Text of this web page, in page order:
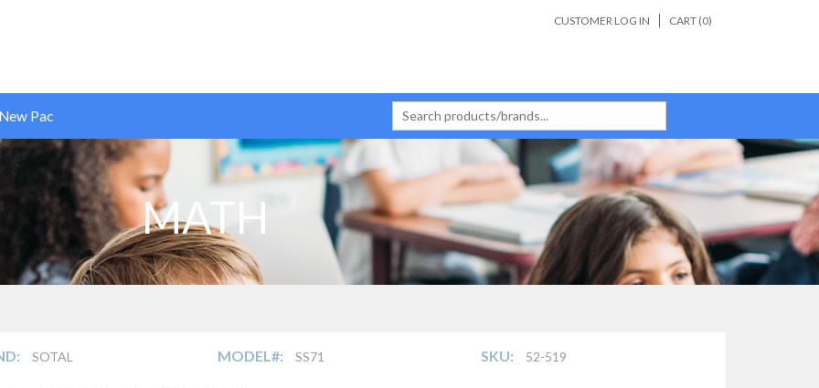
CART (0)
CUSTOMER LOG IN
Pac
MATH
SOTAL MODEL#: SS71 SKU: 52-519